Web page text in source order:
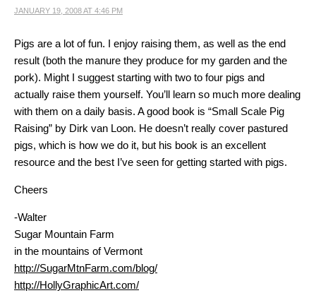
JANUARY 19, 2008 AT 4:46 PM
Pigs are a lot of fun. I enjoy raising them, as well as the end
result (both the manure they produce for my garden and the
pork). Might I suggest starting with two to four pigs and
actually raise them yourself. You’ll learn so much more dealing
with them on a daily basis. A good book is “Small Scale Pig
Raising” by Dirk van Loon. He doesn’t really cover pastured
pigs, which is how we do it, but his book is an excellent
resource and the best I’ve seen for getting started with pigs.
Cheers
-Walter
Sugar Mountain Farm
in the mountains of Vermont
http://SugarMtnFarm.com/blog/
http://HollyGraphicArt.com/